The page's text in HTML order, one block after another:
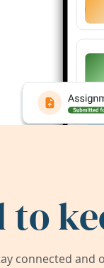
to
connected and